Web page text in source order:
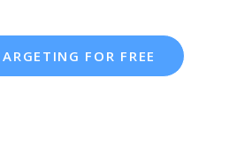
FOR FREE